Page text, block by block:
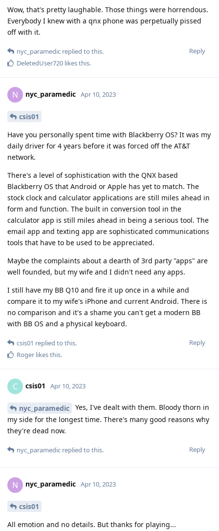
Wow, that's pretty laughable. Those things were horrendous.
Everybody I knew with a qnx phone was perpetually pissed
off with it.
Reply
nyc_paramedic replied to this.
DeletedUser720 likes this.
N nyc_paramedic Apr 10, 2023
csis01
Have you personally spent time with Blackberry OS? It was my
daily driver for 4 years before it was forced off the AT&T
network.
There's a level of sophistication with the QNX based
Blackberry OS that Android or Apple has yet to match. The
stock clock and calculator applications are still miles ahead in
form and function. The built in conversion tool in the
calculator app is still miles ahead in being a serious tool. The
email app and texting app are sophisticated communications
tools that have to be used to be appreciated.
Maybe the complaints about a dearth of 3rd party "apps" are
well founded, but my wife and I didn't need any apps.
I still have my BB Q10 and fire it up once in a while and
compare it to my wife's iPhone and current Android. There is
no comparison and it's a shame you can't get a modern BB
with BB OS and a physical keyboard.
Reply
csis01 replied to this.
Roger likes this.
C csis01 Apr 10, 2023
nyc_paramedic
Yes, I've dealt with them. Bloody thorn in
my side for the longest time. There's many good reasons why
they're dead now.
Reply
nyc_paramedic replied to this.
N nyc_paramedic Apr 10, 2023
csis01
All emotion and no details. But thanks for playing...